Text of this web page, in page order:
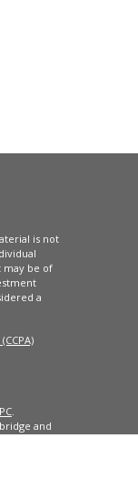
is not
may be of
a
.
and